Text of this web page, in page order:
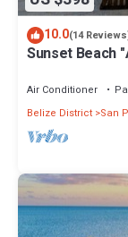
10.0(14
Sunset Beach
Kayaks,
Air Conditioner
Belize District San